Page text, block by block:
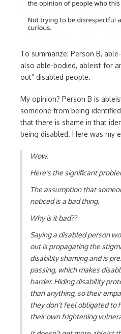
To summarize: Person B,
also able-bodied, ableist for
out” disabled people.
My opinion? Person B is
someone from being
that there is shame in that
being disabled. Here was my
Wow.
Here’s the significant
The assumption that
noticed is a bad thing.
Why is it bad??
Saying a disabled person
out is propagating the
disability shaming and is
passing, which makes
harder. Hiding disability
than anything, so their
they don’t feel obligated to
their own frightening